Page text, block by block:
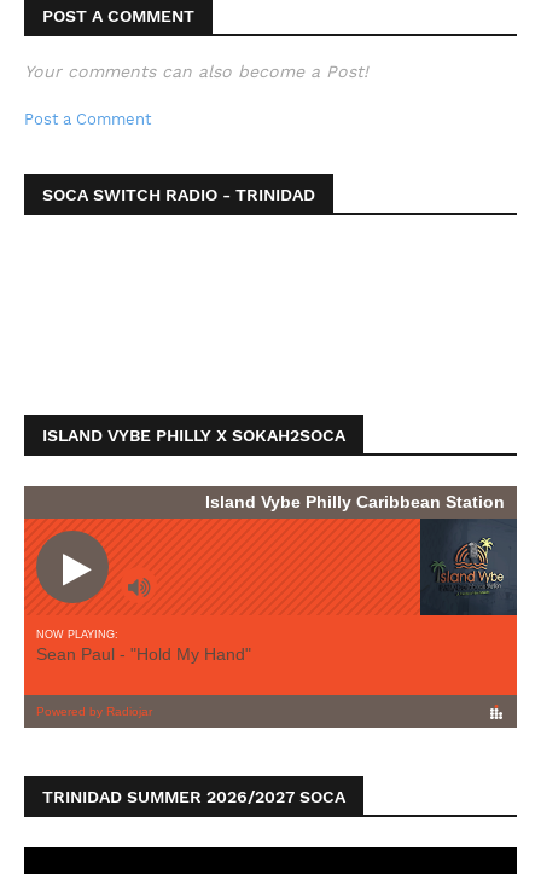
POST A COMMENT
Your comments can also become a Post!
Post a Comment
SOCA SWITCH RADIO - TRINIDAD
ISLAND VYBE PHILLY X SOKAH2SOCA
TRINIDAD SUMMER 2026/2027 SOCA